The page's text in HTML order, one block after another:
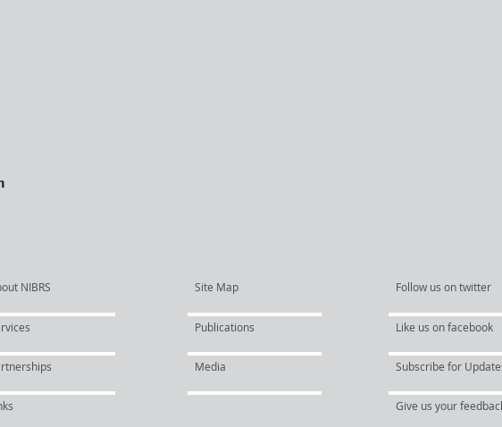
NIBRS Site Map
Publications
Media
Follow us on twitter
Like us on facebook
Subscribe for
Give us your